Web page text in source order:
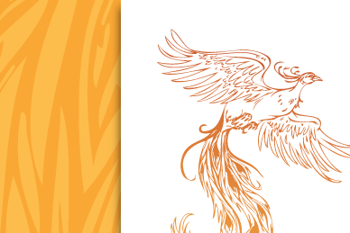
Living in Balance